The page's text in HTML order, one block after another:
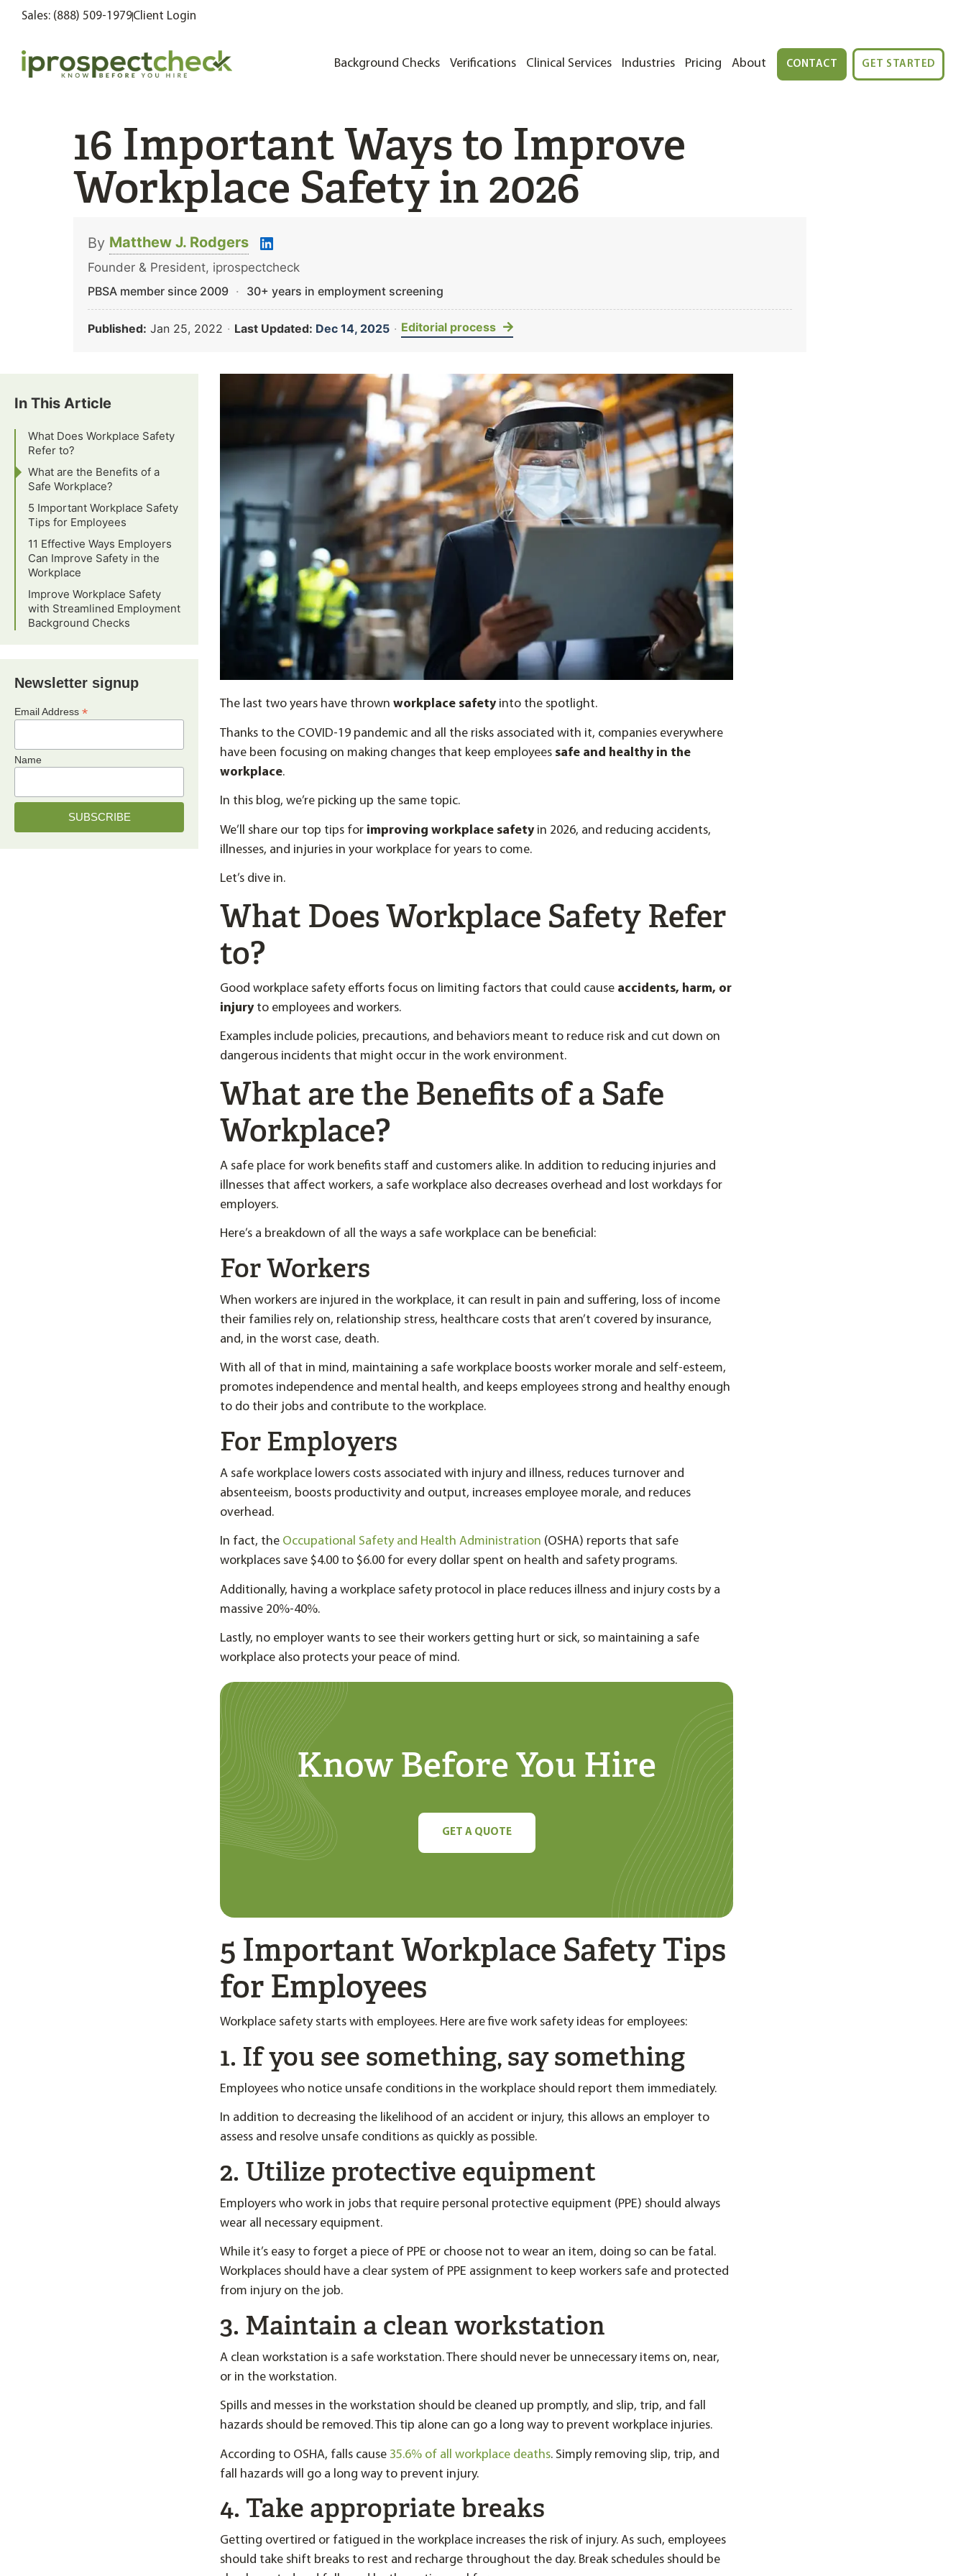
Sales: (888) 509-1979Client Login
Background Checks Verifications Clinical Services Industries Pricing About CONTACT GET STARTED
16 Important Ways to Improve
Workplace Safety in 2026
By Matthew J. Rodgers
Founder & President, iprospectcheck
PBSA member since 2009 · 30+ years in employment screening
Published: Jan 25, 2022 · Last Updated: Dec 14, 2025 · Editorial process
In This Article
What Does Workplace Safety
Refer to?
What are the Benefits of a
Safe Workplace?
5 Important Workplace Safety
Tips for Employees
11 Effective Ways Employers
Can Improve Safety in the
Workplace
Improve Workplace Safety
with Streamlined Employment
Background Checks
Newsletter signup
Email Address *
Name
The last two years have thrownworkplace safetyinto the spotlight.
Thanks to the COVID-19 pandemic and all the risks associated with it, companies everywhere
have been focusing on making changes that keep employees safe and healthy in the
workplace.
In this blog, we’re picking up the same topic.
We’ll share our top tips for improving workplace safetyin 2026, and reducing accidents,
illnesses, and injuries in your workplace for years to come.
Let’s dive in.
What Does Workplace Safety Refer
to?
Good workplace safety efforts focus on limiting factors that could cause accidents, harm, or
injuryto employees and workers.
Examples include policies, precautions, and behaviors meant to reduce risk and cut down on
dangerous incidents that might occur in the work environment.
What are the Benefits of a Safe
Workplace?
A safe place for work benefits staff and customers alike. In addition to reducing injuries and
illnesses that affect workers, a safe workplace also decreases overhead and lost workdays for
employers.
Here’s a breakdown of all the ways a safe workplace can be beneficial:
For Workers
When workers are injured in the workplace, it can result in pain and suffering, loss of income
their families rely on, relationship stress, healthcare costs that aren’t covered by insurance,
and, in the worst case, death.
With all of that in mind, maintaining a safe workplace boosts worker morale and self-esteem,
promotes independence and mental health, and keeps employees strong and healthy enough
to do their jobs and contribute to the workplace.
For Employers
A safe workplace lowers costs associated with injury and illness, reduces turnover and
absenteeism, boosts productivity and output, increases employee morale, and reduces
overhead.
In fact, the Occupational Safety and Health Administration (OSHA) reports that safe
workplaces save $4.00 to $6.00 for every dollar spent on health and safety programs.
Additionally, having a workplace safety protocol in place reduces illness and injury costs by a
massive 20%-40%.
Lastly, no employer wants to see their workers getting hurt or sick, so maintaining a safe
workplace also protects your peace of mind.
Know Before You Hire
GET A QUOTE
5 Important Workplace Safety Tips
for Employees
Workplace safety starts with employees. Here are five work safety ideas for employees:
1. If you see something, say something
Employees who notice unsafe conditions in the workplace should report them immediately.
In addition to decreasing the likelihood of an accident or injury, this allows an employer to
assess and resolve unsafe conditions as quickly as possible.
2. Utilize protective equipment
Employers who work in jobs that require personal protective equipment (PPE) should always
wear all necessary equipment.
While it’s easy to forget a piece of PPE or choose not to wear an item, doing so can be fatal.
Workplaces should have a clear system of PPE assignment to keep workers safe and protected
from injury on the job.
3. Maintain a clean workstation
A clean workstation is a safe workstation. There should never be unnecessary items on, near,
or in the workstation.
Spills and messes in the workstation should be cleaned up promptly, and slip, trip, and fall
hazards should be removed. This tip alone can go a long way to prevent workplace injuries.
According to OSHA, falls cause 35.6% of all workplace deaths. Simply removing slip, trip, and
fall hazards will go a long way to prevent injury.
4. Take appropriate breaks
Getting overtired or fatigued in the workplace increases the risk of injury. As such, employees
should take shift breaks to rest and recharge throughout the day. Break schedules should be